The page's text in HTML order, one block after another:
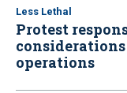
Less Lethal
Protest
operations